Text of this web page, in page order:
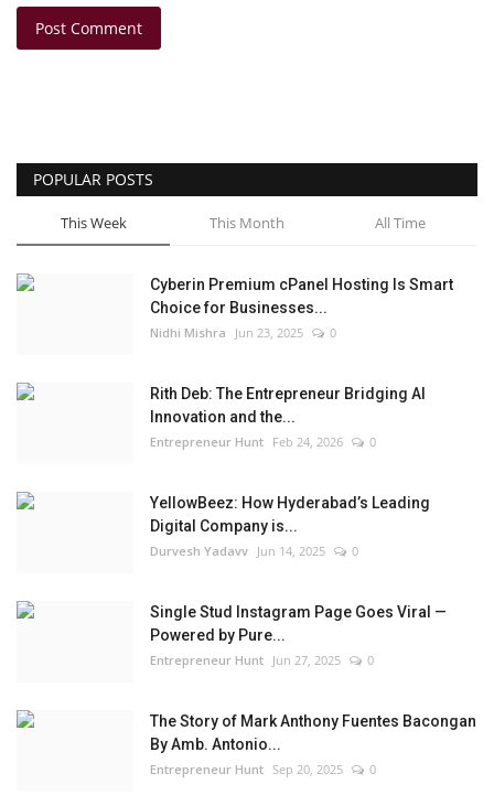
Post Comment
POPULAR POSTS
This Week This Month All Time
Cyberin Premium cPanel Hosting Is Smart
Choice for Businesses...
Nidhi Mishra Jun 23, 2025 0
Rith Deb: The Entrepreneur Bridging AI
Innovation and the...
Entrepreneur Hunt Feb 24, 2026 0
YellowBeez: How Hyderabad’s Leading
Digital Company is...
Durvesh Yadavv Jun 14, 2025 0
Single Stud Instagram Page Goes Viral —
Powered by Pure...
Entrepreneur Hunt Jun 27, 2025 0
The Story of Mark Anthony Fuentes Bacongan
By Amb. Antonio...
Entrepreneur Hunt Sep 20, 2025 0